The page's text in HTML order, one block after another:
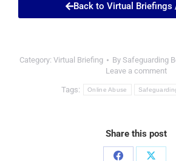
Back to Virtual Briefings
Category: Virtual Briefing By Safeguarding
Leave a comment
Tags: Online Abuse
Share this post